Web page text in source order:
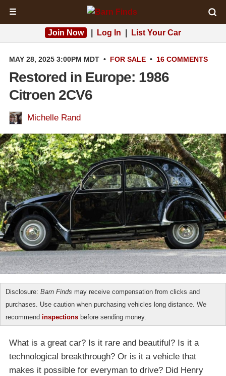
☰
Join Now Log In List Your Car
MAY 28, 2025 3:00PM MDT • FOR SALE • 16 COMMENTS
Restored in Europe: 1986
Citroen 2CV6
Michelle Rand
Disclosure: Barn Finds may receive compensation from clicks and
purchases. Use caution when purchasing vehicles long distance. We
recommend inspections before sending money.
What is a great car? Is it rare and beautiful? Is it a
technological breakthrough? Or is it a vehicle that
makes it possible for everyman to drive? Did Henry